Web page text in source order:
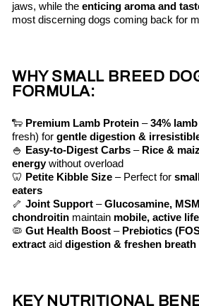
jaws, while the enticing aroma and
most discerning dogs coming back for
WHY SMALL BREED
FORMULA:
🐑 Premium Lamb Protein – 34% lamb
fresh) for gentle digestion &
🍚
Easy-to-Digest Carbs – Rice &
energy without overload
🦷 Petite Kibble Size – Perfect for
eaters
🦴 Joint Support – Glucosamine,
chondroitin maintain mobile, active
🦠 Gut Health Boost – Prebiotics
extract aid digestion & freshen breath
KEY NUTRITIONAL